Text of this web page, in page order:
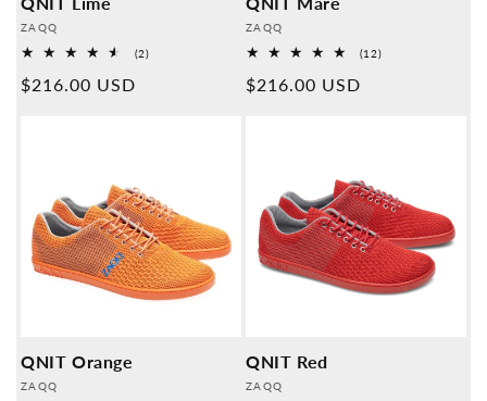
Provider:
ZAQQ
(2)2
Normal
$216.00 USD
Provider:
ZAQQ
(12)12
Normal
$216.00 USD
QNIT Orange
Provider:
ZAQQ
QNIT Red
Provider:
ZAQQ